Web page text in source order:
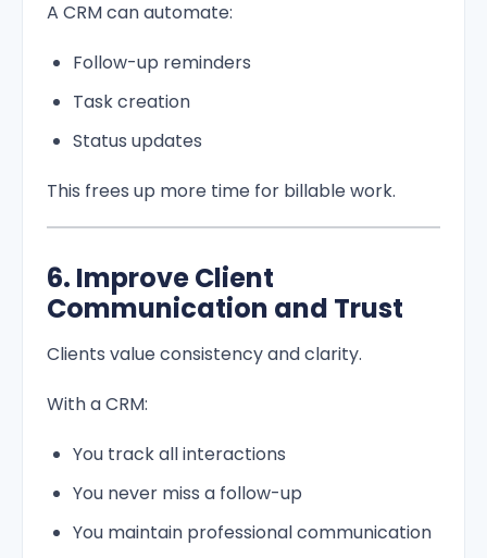
A CRM can automate:
Follow-up reminders
Task creation
Status updates
This frees up more time for billable work.
6. Improve Client
Communication and Trust
Clients value consistency and clarity.
With a CRM:
You track all interactions
You never miss a follow-up
You maintain professional communication